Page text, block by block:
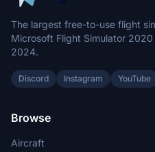
The largest free-to-use flight
Microsoft Flight Simulator
2024.
Discord Instagram YouTube
Browse
Aircraft